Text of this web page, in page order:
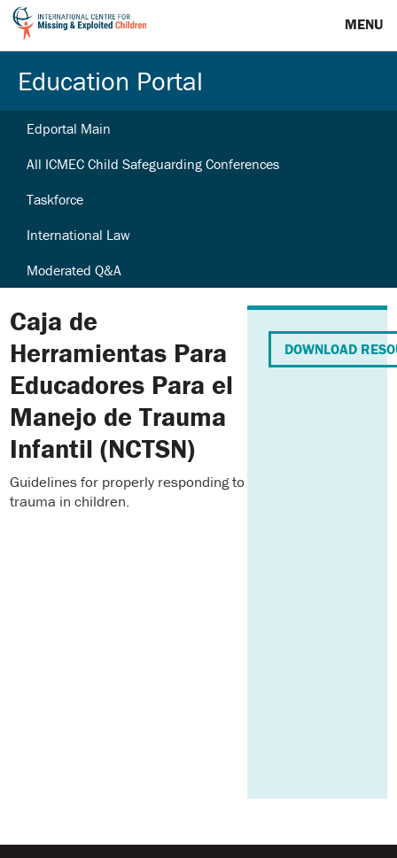
MENU
Education Portal
Edportal Main
All ICMEC Child Safeguarding Conferences
Taskforce
International Law
Moderated Q&A
Caja de
Herramientas Para
Educadores Para el
Manejo de Trauma
Infantil (NCTSN)
Guidelines for properly responding to
trauma in children.
DOWNLOAD